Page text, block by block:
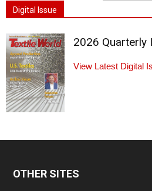
Digital Issue
2026 Quarterly
View Latest Digital
OTHER SITES